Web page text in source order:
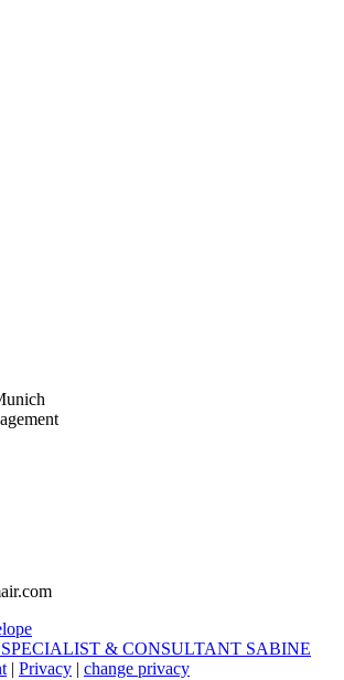
& CONSULTANT SABINE
| Privacy | change privacy